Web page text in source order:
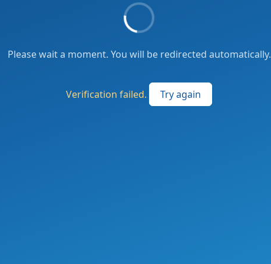
Please wait a moment. You will be redirected automatically.
Verification failed. Try again